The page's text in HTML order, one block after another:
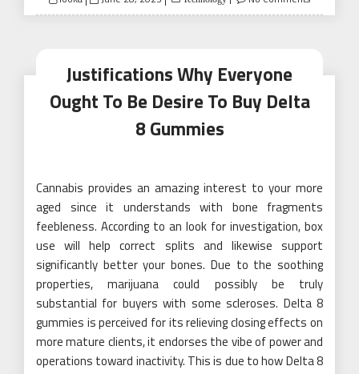
on
Justifications Why Everyone
Ought To Be Desire To Buy Delta
8 Gummies
Cannabis provides an amazing interest to your more
aged since it understands with bone fragments
feebleness. According to an look for investigation, box
use will help correct splits and likewise support
significantly better your bones. Due to the soothing
properties, marijuana could possibly be truly
substantial for buyers with some scleroses. Delta 8
gummies is perceived for its relieving closing effects on
more mature clients, it endorses the vibe of power and
operations toward inactivity. This is due to how Delta 8